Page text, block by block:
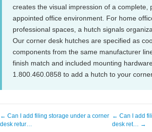
creates the visual impression of a complete,
appointed office environment. For home
professional spaces, a hutch signals
Our corner desk hutches are specified as
components from the same manufacturer
finish match and included mounting
1.800.460.0858 to add a hutch to your
← Can I add filing storage under a corner
desk retur…
← Can I add
desk ret… →